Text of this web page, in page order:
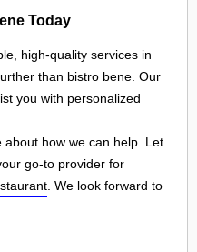
Today
high-quality services in
than bistro bene. Our
you with personalized
how we can help. Let
go-to provider for
. We look forward to